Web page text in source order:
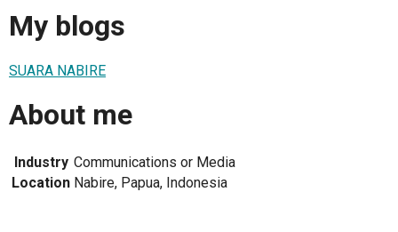
My blogs
SUARA NABIRE
About me
Industry Communications or Media
Location Nabire, Papua, Indonesia